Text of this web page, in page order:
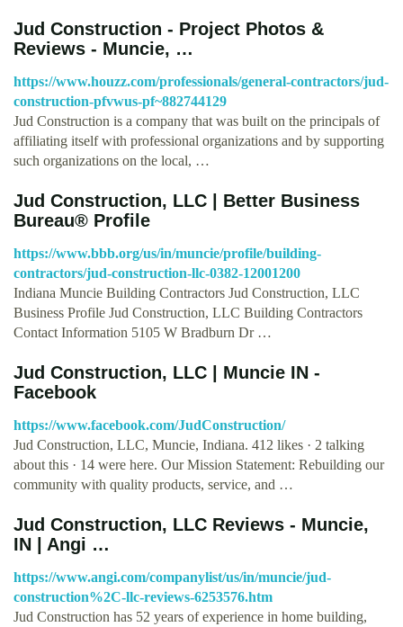
Jud Construction - Project Photos &
Reviews - Muncie, …
https://www.houzz.com/professionals/general-contractors/jud-
construction-pfvwus-pf~882744129
Jud Construction is a company that was built on the principals of
affiliating itself with professional organizations and by supporting
such organizations on the local, …
Jud Construction, LLC | Better Business
Bureau® Profile
https://www.bbb.org/us/in/muncie/profile/building-
contractors/jud-construction-llc-0382-12001200
Indiana Muncie Building Contractors Jud Construction, LLC
Business Profile Jud Construction, LLC Building Contractors
Contact Information 5105 W Bradburn Dr …
Jud Construction, LLC | Muncie IN -
Facebook
https://www.facebook.com/JudConstruction/
Jud Construction, LLC, Muncie, Indiana. 412 likes · 2 talking
about this · 14 were here. Our Mission Statement: Rebuilding our
community with quality products, service, and …
Jud Construction, LLC Reviews - Muncie,
IN | Angi …
https://www.angi.com/companylist/us/in/muncie/jud-
construction%2C-llc-reviews-6253576.htm
Jud Construction has 52 years of experience in home building,